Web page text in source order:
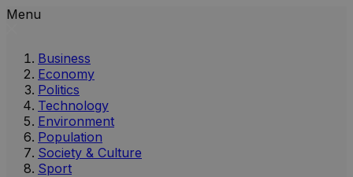
Menu
Business
Economy
Politics
Technology
Environment
Population
Society & Culture
Sport